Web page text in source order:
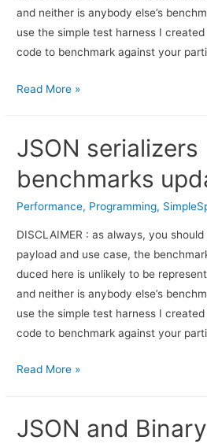
and nei­ther is any­body else’s
use the sim­ple test har­ness I
code to bench­mark against your
Read More »
JSON serializers
benchmarks
Performance, Programming,
DISCLAIMER : as always, you
pay­load and use case, the
duced here is unlikely to be
and nei­ther is any­body else’s
use the sim­ple test har­ness I
code to bench­mark against your
Read More »
JSON and